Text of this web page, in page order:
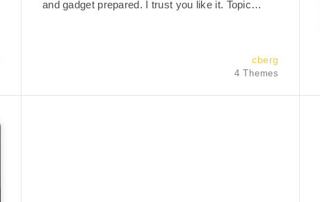
and gadget prepared. I trust you like it. Topic…
cberg
4 Themes